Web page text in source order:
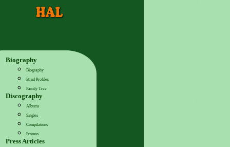
Biography
Biography
Band Profiles
Family Tree
Discography
Albums
Singles
Compilations
Promos
Press Articles